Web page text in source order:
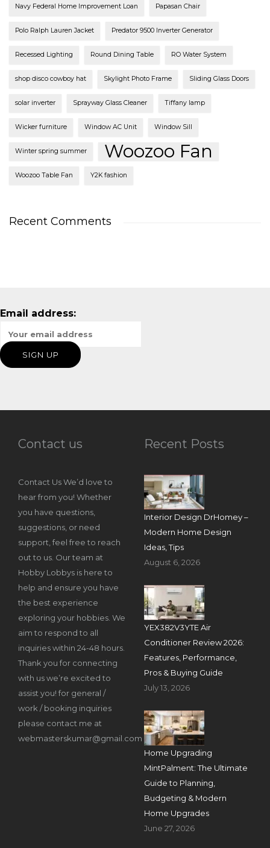
Navy Federal Home Improvement Loan Papasan Chair
Polo Ralph Lauren Jacket Predator 9500 Inverter Generator
Recessed Lighting Round Dining Table RO Water System
shop disco cowboy hat Skylight Photo Frame Sliding Glass Doors
solar inverter Sprayway Glass Cleaner Tiffany lamp
Wicker furniture Window AC Unit Window Sill
Winter spring summer Woozoo Fan
Woozoo Table Fan Y2K fashion
Recent Comments
Email address:
Contact us
Contact Us We’d love to
hear from you! Whether
you have questions,
suggestions, or need
support, feel free to reach
out to us. Our team at
Hobby Lobbys is here to
help and ensure you have
the best experience
exploring your hobbies. We
aim to respond to all
inquiries within 24-48 hours.
Thank you for connecting
with us we’re excited to
assist you! for general /
work / booking inquiries
please contact me at
webmasterskumar@gmail.com
Recent Posts
Interior Design DrHomey –
Modern Home Design
Ideas, Tips
August 6, 2026
YEX382V3YTE Air
Conditioner Review 2026:
Features, Performance,
Pros & Buying Guide
July 13, 2026
Home Upgrading
MintPalment: The Ultimate
Guide to Planning,
Budgeting & Modern
Home Upgrades
June 27, 2026